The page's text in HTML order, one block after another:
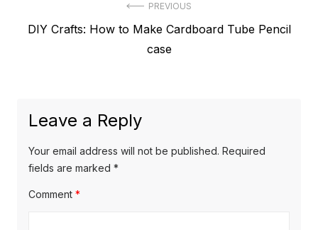
navigation
PREVIOUS
Previous
DIY Crafts: How to Make Cardboard Tube Pencil
case
Leave a Reply
Your email address will not be published. Required
fields are marked *
Comment *